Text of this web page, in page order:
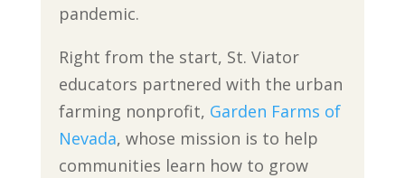
pandemic.
Right from the start, St. Viator
educators partnered with the urban
farming nonprofit, Garden Farms of
Nevada, whose mission is to help
communities learn how to grow